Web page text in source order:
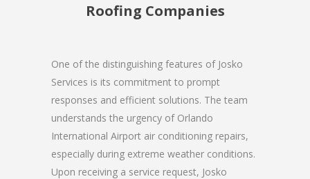
Roofing Companies
One of the distinguishing features of Josko
Services is its commitment to prompt
responses and efficient solutions. The team
understands the urgency of Orlando
International Airport air conditioning repairs,
especially during extreme weather conditions.
Upon receiving a service request, Josko